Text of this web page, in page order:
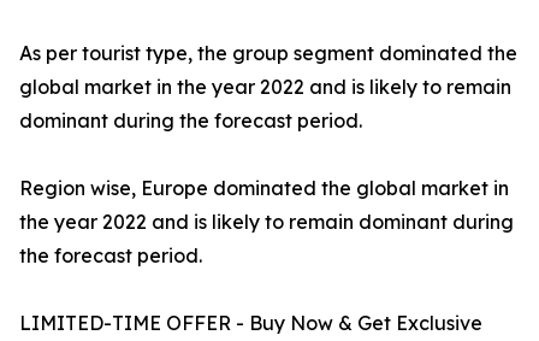
As per tourist type, the group segment dominated the
global market in the year 2022 and is likely to remain
dominant during the forecast period.
Region wise, Europe dominated the global market in
the year 2022 and is likely to remain dominant during
the forecast period.
LIMITED-TIME OFFER - Buy Now & Get Exclusive